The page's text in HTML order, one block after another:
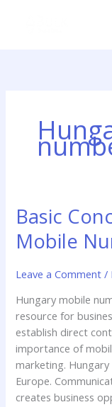
Basic
Mobile
Leave a Comment /
Hungary mobile
resource for
establish direct
importance of
marketing.
Europe.
creates business
Basic
Concept
of
Mobile
List